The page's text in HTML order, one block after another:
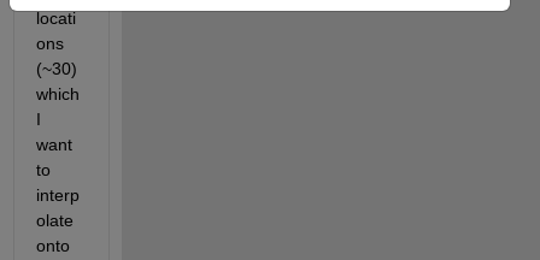
locati
ons
(~30)
which
I
want
to
interp
olate
onto